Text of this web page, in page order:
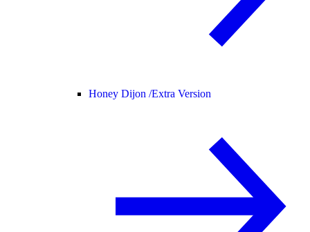
Honey Dijon /Extra Version